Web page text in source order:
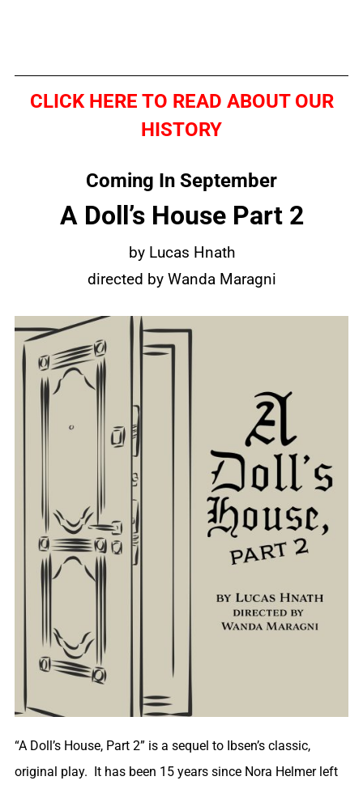
CLICK HERE TO READ ABOUT OUR
HISTORY
Coming In September
A Doll’s House Part 2
by Lucas Hnath
directed by Wanda Maragni
“A Doll’s House, Part 2” is a sequel to Ibsen’s classic,
original play. It has been 15 years since Nora Helmer left